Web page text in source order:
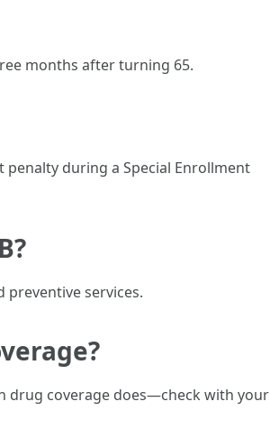
months after turning 65.
during a Special Enrollment
preventive services.
drug coverage does—check with your